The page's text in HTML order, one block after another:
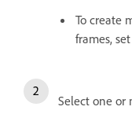
To create
frames,
Select one or